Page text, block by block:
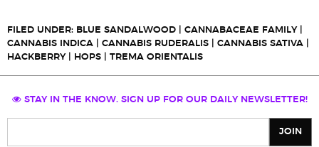
FILED UNDER: BLUE SANDALWOOD CANNABACEAE FAMILY|
CANNABIS INDICA
CANNABIS RUDERALIS CANNABIS SATIVA
HACKBERRY| HOPS TREMA ORIENTALIS
STAY IN THE KNOW. SIGN UP FOR OUR DAILY NEWSLETTER!